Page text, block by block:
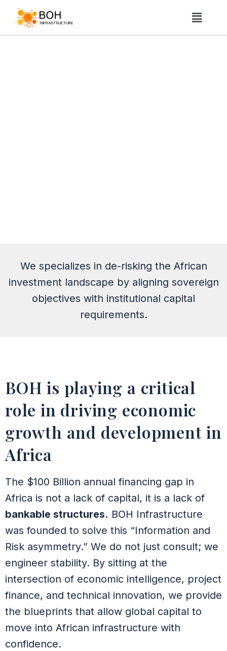
We specializes in de-risking the African
investment landscape by aligning sovereign
objectives with institutional capital
requirements.
BOH is playing a critical
role in driving economic
growth and development in
Africa
The $100 Billion annual financing gap in
Africa is not a lack of capital, it is a lack of
bankable structures. BOH Infrastructure
was founded to solve this “Information and
Risk asymmetry.” We do not just consult; we
engineer stability. By sitting at the
intersection of economic intelligence, project
finance, and technical innovation, we provide
the blueprints that allow global capital to
move into African infrastructure with
confidence.